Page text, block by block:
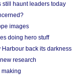
still haunt leaders today
images
doing hero stuff
back its darkness
research